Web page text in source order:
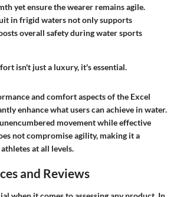
yet ensure the wearer remains agile.
in frigid waters not only supports
overall safety during water sports
isn't just a luxury, it's essential.
and comfortaspects of the Excel
enhance what users can achieve in water.
movement while effective
not compromise agility, making it a
at all levels.
and Reviews